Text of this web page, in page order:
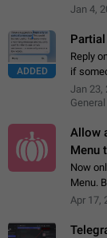
out the
Jan 4,
ADDED
Reply
if
refer
words.
Jan 23,
General
Allow
Menu
Now
Menu.
to
Apr 17,